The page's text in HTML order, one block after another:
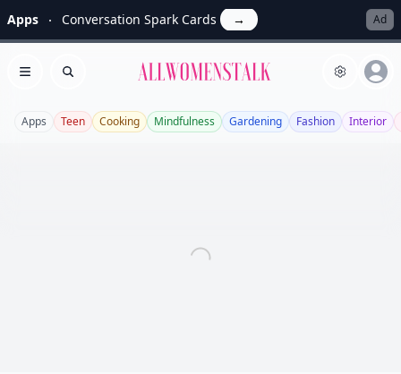
Apps Conversation Spark Cards → Ad
Open menu
Search Allwomenstalk
Apps Teen Cooking Mindfulness Gardening Fashion Interior